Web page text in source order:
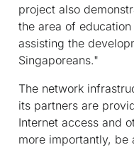
project also
the area of
assisting the
Singaporeans."
The network
its partners are
Internet access and
more importantly, be